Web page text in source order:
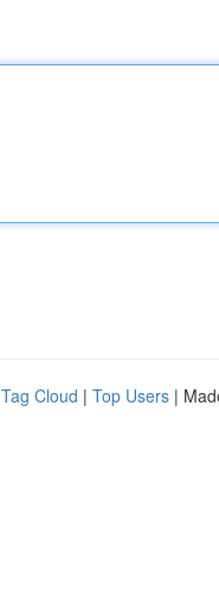
Tag Cloud | Top Users |